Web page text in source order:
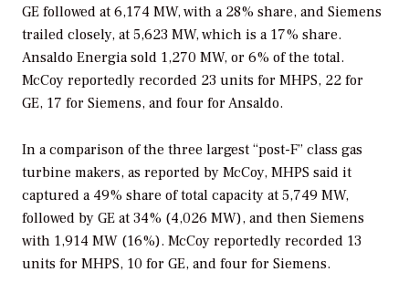
GE followed at 6,174 MW, with a 28% share, and Siemens
trailed closely, at 5,623 MW, which is a 17% share.
Ansaldo Energia sold 1,270 MW, or 6% of the total.
McCoy reportedly recorded 23 units for MHPS, 22 for
GE, 17 for Siemens, and four for Ansaldo.
In a comparison of the three largest “post-F” class gas
turbine makers, as reported by McCoy, MHPS said it
captured a 49% share of total capacity at 5,749 MW,
followed by GE at 34% (4,026 MW), and then Siemens
with 1,914 MW (16%). McCoy reportedly recorded 13
units for MHPS, 10 for GE, and four for Siemens.